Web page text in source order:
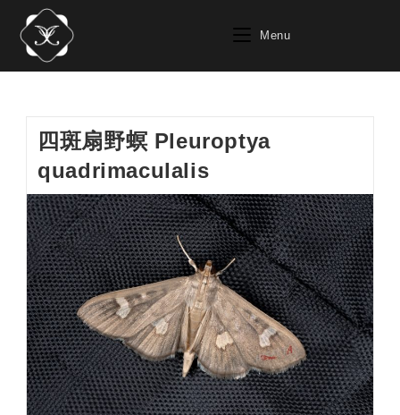
content
Menu
四斑扇野螟 Pleuroptya
quadrimaculalis